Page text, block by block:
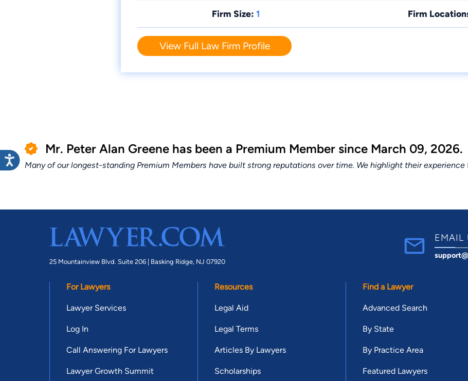
Firm Size: 1 Firm
View Full Law Firm Profile
Mr. Peter Alan Greene has been a Premium Member since March 09, 2026.
Many of our longest-standing Premium Members have built strong reputations over time. We highlight their
25 Mountainview Blvd. Suite 206 | Basking Ridge, NJ 07920
EMAIL
For Lawyers
Lawyer Services
Log In
Call Answering For Lawyers
Lawyer Growth Summit
Resources
Legal Aid
Legal Terms
Articles By Lawyers
Scholarships
Find a Lawyer
Advanced Search
By State
By Practice Area
Featured Lawyers